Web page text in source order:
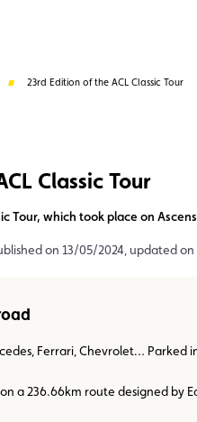
Advantages Assistance
23rd Edition of the ACL Classic Tour
Classic Tour
Tour, which took place on
on 13/05/2024, updated
Ferrari, Chevrolet… Parked
a 236.66km route designed by